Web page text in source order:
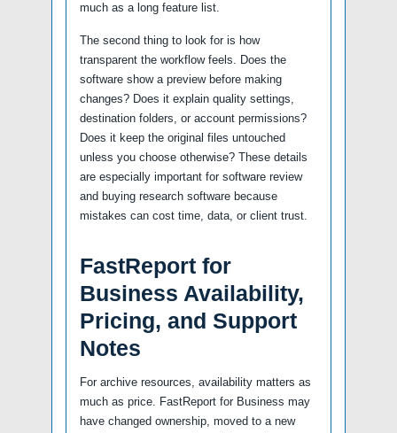
much as a long feature list.
The second thing to look for is how
transparent the workflow feels. Does the
software show a preview before making
changes? Does it explain quality settings,
destination folders, or account permissions?
Does it keep the original files untouched
unless you choose otherwise? These details
are especially important for software review
and buying research software because
mistakes can cost time, data, or client trust.
FastReport for
Business Availability,
Pricing, and Support
Notes
For archive resources, availability matters as
much as price. FastReport for Business may
have changed ownership, moved to a new